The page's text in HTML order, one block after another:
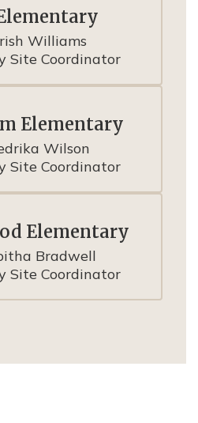
Williams
Site Coordinator
Elementary
Wilson
Site Coordinator
Elementary
Bradwell
Site Coordinator